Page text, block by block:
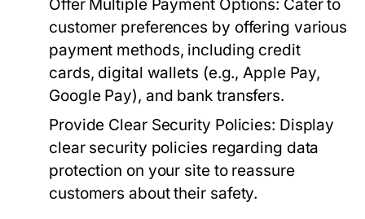
Offer Multiple Payment Options: Cater to
customer preferences by offering various
payment methods, including credit
cards, digital wallets (e.g., Apple Pay,
Google Pay), and bank transfers.
Provide Clear Security Policies: Display
clear security policies regarding data
protection on your site to reassure
customers about their safety.